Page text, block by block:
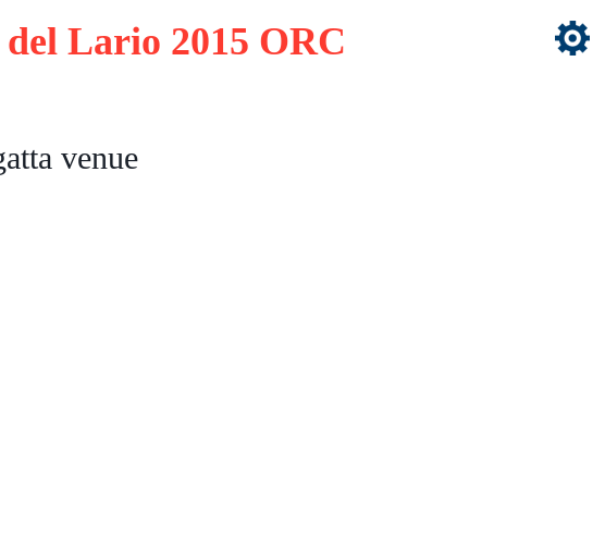
Lario 2015 ORC
venue